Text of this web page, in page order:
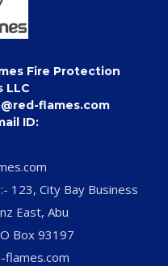
Fire Protection
LLC
flames.com
ID:
123, City Bay Business
East, Abu
Box 93197
flames.com